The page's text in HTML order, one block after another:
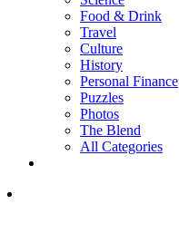
Food & Drink
Travel
Culture
History
Personal Finance
Puzzles
Photos
The Blend
All Categories